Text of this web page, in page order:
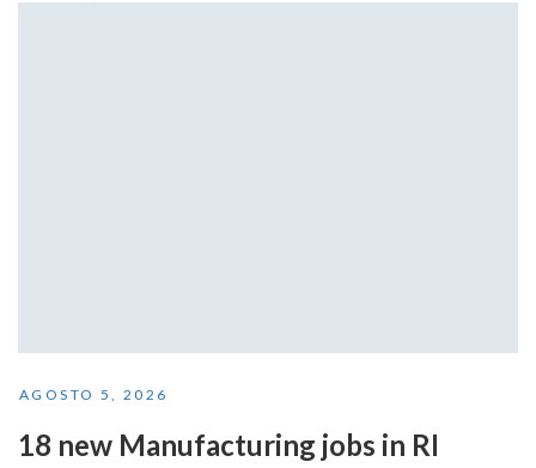
AGOSTO 5, 2026
18 new Manufacturing jobs in RI